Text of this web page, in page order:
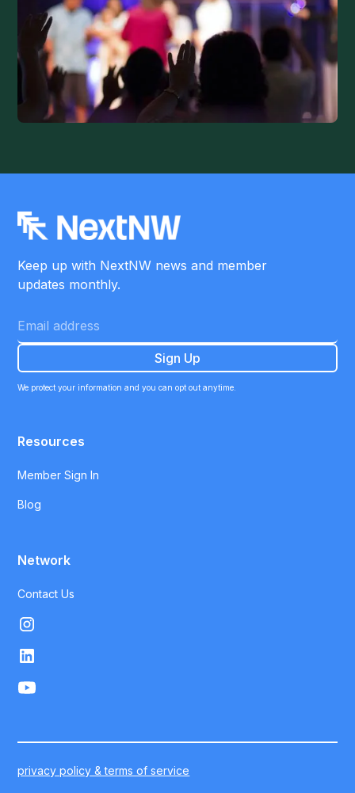
Keep up with NextNW news and member
updates monthly.
We protect your information and you can opt out anytime.
Resources
Member Sign In
Blog
Network
Contact Us
privacy policy & terms of service